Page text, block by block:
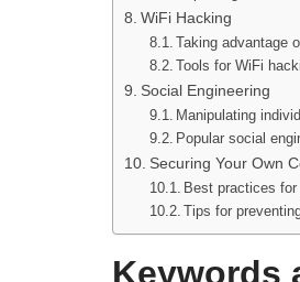
WiFi Hacking
Taking advantage
Tools for WiFi
Social Engineering
Manipulating
Popular social
Securing Your Own
Best practices
Tips for
Keywords